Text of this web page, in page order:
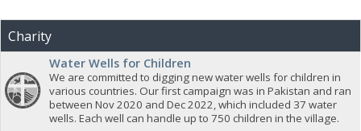
Charity
Water Wells for Children
We are committed to digging new water wells for children in
various countries. Our first campaign was in Pakistan and ran
between Nov 2020 and Dec 2022, which included 37 water
wells. Each well can handle up to 750 children in the village.